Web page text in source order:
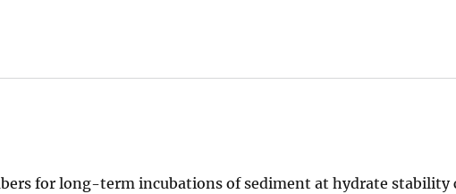
for long-term incubations of sediment at hydrate stability